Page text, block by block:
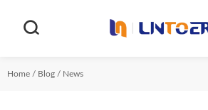

Home / Blog / News